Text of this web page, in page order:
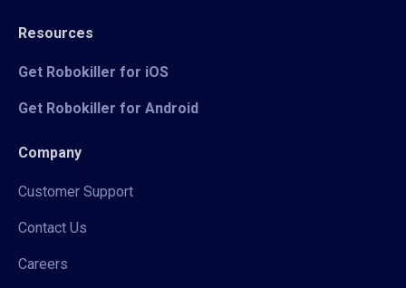
Resources
Get Robokiller for iOS
Get Robokiller for Android
Company
Customer Support
Contact Us
Careers